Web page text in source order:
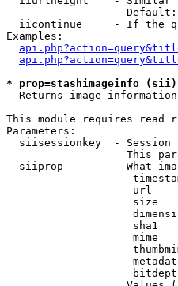
iicontinue     - If the
Examples:
* prop=stashimageinfo
Returns image
This module requires read
Parameters:
siisessionkey  - Session
This
siiprop        - What
url
size
sha1
mime